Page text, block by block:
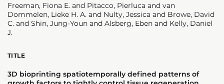
Freeman, Fiona E. and Pitacco, Pierluca and van
Dommelen, Lieke H. A. and Nulty, Jessica and Browe, David
C. and Shin, Jung-Youn and Alsberg, Eben and Kelly, Daniel
J.
TITLE
3D bioprinting spatiotemporally defined patterns of